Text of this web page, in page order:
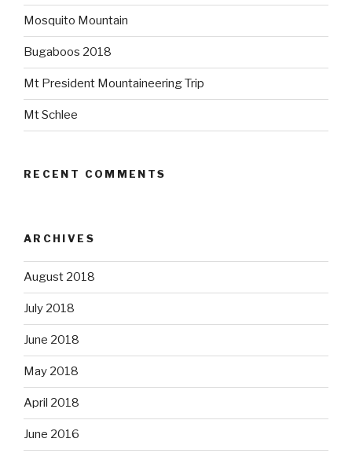
Mosquito Mountain
Bugaboos 2018
Mt President Mountaineering Trip
Mt Schlee
RECENT COMMENTS
ARCHIVES
August 2018
July 2018
June 2018
May 2018
April 2018
June 2016